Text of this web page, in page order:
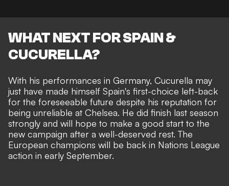
WHAT NEXT FOR SPAIN &
CUCURELLA?
With his performances in Germany, Cucurella may
just have made himself Spain's first-choice left-back
for the foreseeable future despite his reputation for
being unreliable at Chelsea. He did finish last season
strongly and will hope to make a good start to the
new campaign after a well-deserved rest. The
European champions will be back in Nations League
action in early September.